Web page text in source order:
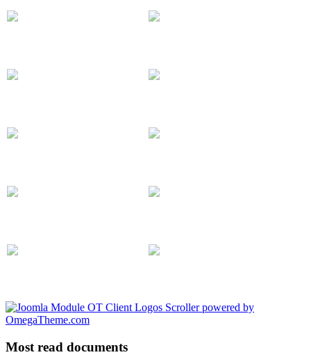
Most read documents